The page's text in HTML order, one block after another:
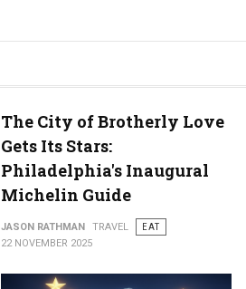
The City of Brotherly Love
Gets Its Stars:
Philadelphia's Inaugural
Michelin Guide
JASON RATHMAN TRAVEL
EAT
22 NOVEMBER 2025